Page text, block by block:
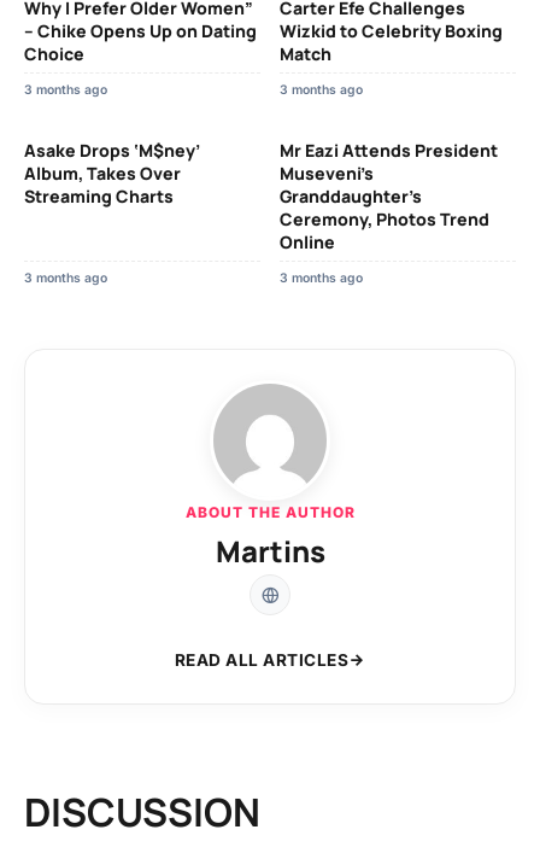
Why I Prefer Older Women”
– Chike Opens Up on Dating
Choice
3 months ago
Carter Efe Challenges
Wizkid to Celebrity Boxing
Match
3 months ago
Asake Drops ‘M$ney’
Album, Takes Over
Streaming Charts
3 months ago
Mr Eazi Attends President
Museveni’s
Granddaughter’s
Ceremony, Photos Trend
Online
3 months ago
ABOUT THE AUTHOR
Martins
READ ALL ARTICLES
DISCUSSION